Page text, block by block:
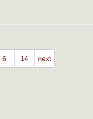
6 14 next